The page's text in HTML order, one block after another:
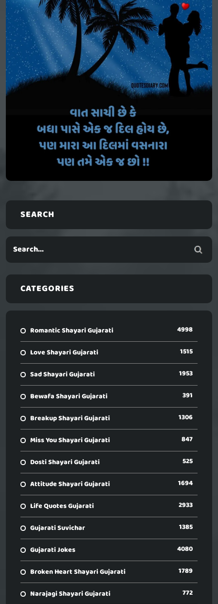
SEARCH
CATEGORIES
Romantic Shayari Gujarati 4998
Love Shayari Gujarati 1515
Sad Shayari Gujarati 1953
Bewafa Shayari Gujarati 391
Breakup Shayari Gujarati 1306
Miss You Shayari Gujarati 847
Dosti Shayari Gujarati 525
Attitude Shayari Gujarati 1694
Life Quotes Gujarati 2933
Gujarati Suvichar 1385
Gujarati Jokes 4080
Broken Heart Shayari Gujarati 1789
Narajagi Shayari Gujarati 772